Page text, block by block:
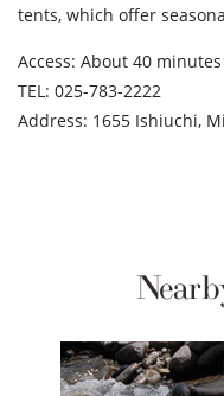
tents, which offer
Access: About 40
TEL: 025-783-2222
Address: 1655 Ishiuchi,